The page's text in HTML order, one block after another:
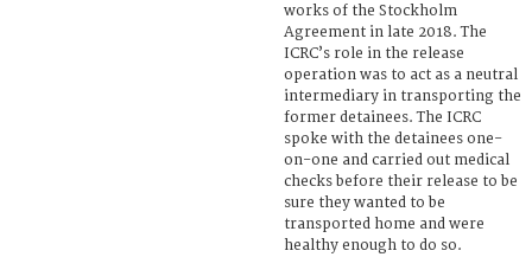
works of the Stockholm
Agreement in late 2018. The
ICRC’s role in the release
operation was to act as a neutral
intermediary in transporting the
former detainees. The ICRC
spoke with the detainees one-
on-one and carried out medical
checks before their release to be
sure they wanted to be
transported home and were
healthy enough to do so.